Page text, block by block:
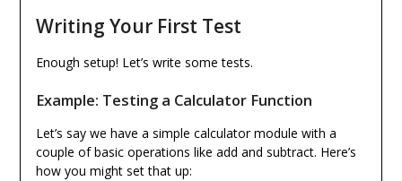
Writing Your First Test
Enough setup! Let’s write some tests.
Example: Testing a Calculator Function
Let’s say we have a simple calculator module with a
couple of basic operations like add and subtract. Here’s
how you might set that up: